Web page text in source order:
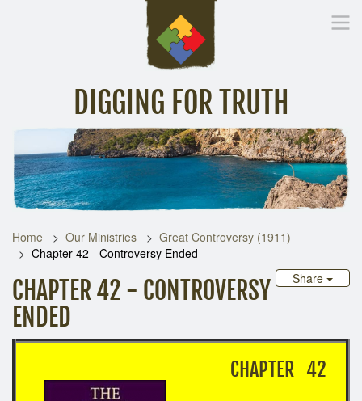
DIGGING FOR TRUTH
Inspirational Messages Digging Deeper Library
Home Our Ministries
Great Controversy (1911)
Chapter 42 - Controversy Ended
Share
CHAPTER 42 - CONTROVERSY
ENDED
CHAPTER 42